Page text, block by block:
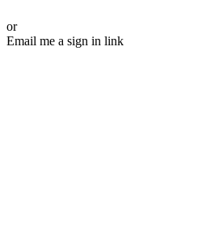
or
Email me a sign in link